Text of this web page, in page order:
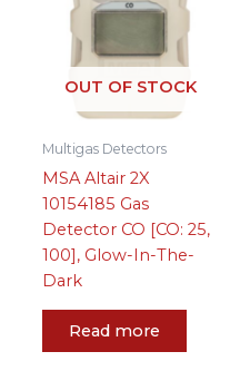
OUT OF STOCK
Multigas Detectors
MSA Altair 2X
10154185 Gas
Detector CO [CO: 25,
100], Glow-In-The-
Dark
Read more